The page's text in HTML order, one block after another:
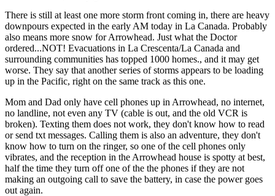
There is still at least one more storm front coming in, there are heavy
downpours expected in the early AM today in La Canada. Probably
also means more snow for Arrowhead. Just what the Doctor
ordered...NOT! Evacuations in La Crescenta/La Canada and
surrounding communities has topped 1000 homes., and it may get
worse. They say that another series of storms appears to be loading
up in the Pacific, right on the same track as this one.
Mom and Dad only have cell phones up in Arrowhead, no internet,
no landline, not even any TV (cable is out, and the old VCR is
broken). Texting them does not work, they don't know how to read
or send txt messages. Calling them is also an adventure, they don't
know how to turn on the ringer, so one of the cell phones only
vibrates, and the reception in the Arrowhead house is spotty at best,
half the time they turn off one of the the phones if they are not
making an outgoing call to save the battery, in case the power goes
out again.